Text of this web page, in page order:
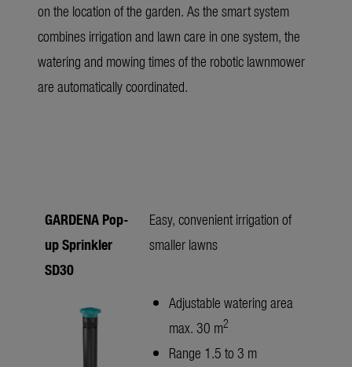
on the location of the garden. As the smart system
combines irrigation and lawn care in one system, the
watering and mowing times of the robotic lawnmower
are automatically coordinated.
GARDENA Pop-
up Sprinkler
SD30
Easy, convenient irrigation of
smaller lawns
Adjustable watering area
max. 30 m2
Range 1.5 to 3 m